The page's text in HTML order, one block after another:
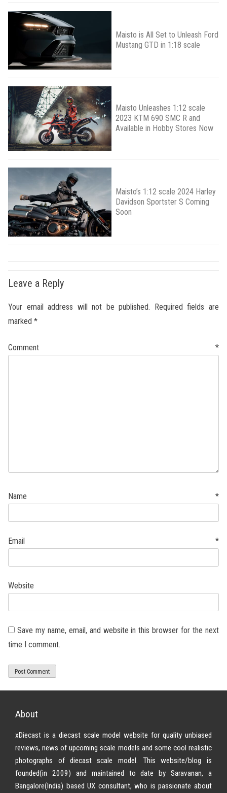
Maisto is All Set to Unleash Ford
Mustang GTD in 1:18 scale
Maisto Unleashes 1:12 scale
2023 KTM 690 SMC R and
Available in Hobby Stores Now
Maisto’s 1:12 scale 2024 Harley
Davidson Sportster S Coming
Soon
Leave a Reply
Your email address will not be published.
Required fields are
marked *
Comment *
Name *
Email *
Website
Save my name, email, and website in this browser for the next
time I comment.
About
xDiecast is a diecast scale model website for quality unbiased
reviews, news of upcoming scale models and some cool realistic
photographs of diecast scale model. This website/blog is
founded(in 2009) and maintained to date by Saravanan, a
Bangalore(India) based UX consultant, who is passionate about